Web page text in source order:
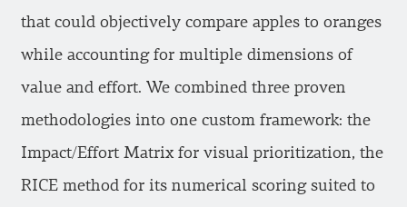
that could objectively compare apples to oranges
while accounting for multiple dimensions of
value and effort. We combined three proven
methodologies into one custom framework: the
Impact/Effort Matrix for visual prioritization, the
RICE method for its numerical scoring suited to